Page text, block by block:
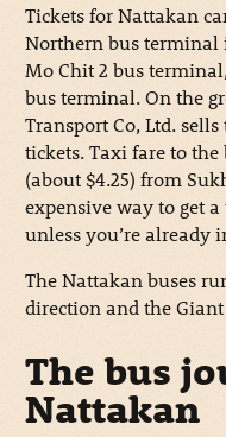
Tickets for Nattakan
Northern bus terminal
Mo Chit 2 bus
bus terminal. On the
Transport Co, Ltd.
tickets. Taxi fare to
(about $4.25) from
expensive way to get
unless you’re already
The Nattakan buses
direction and the
The bus
Nattakan